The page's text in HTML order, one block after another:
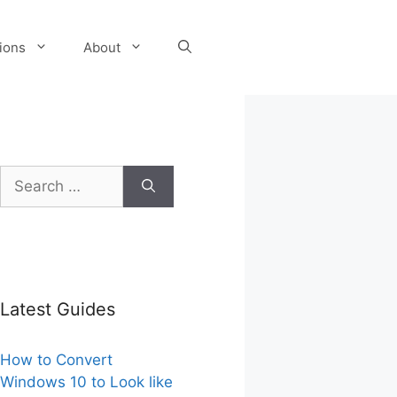
About
Search
for:
Latest Guides
How to Convert
Windows 10 to Look like